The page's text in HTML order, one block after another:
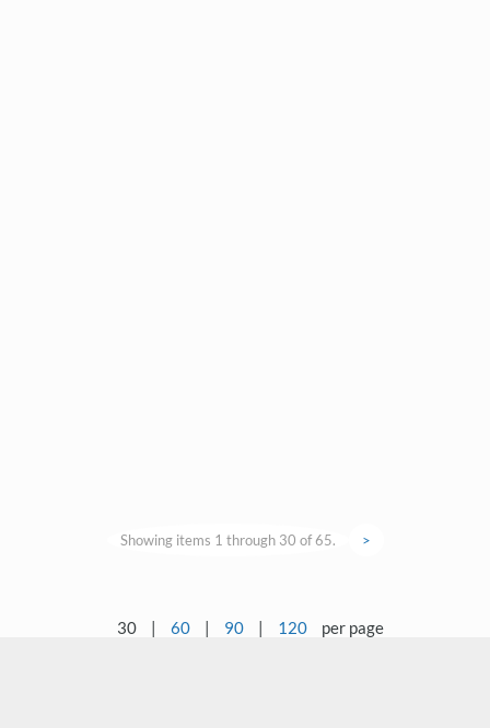
Showing items 1 through 30 of 65. >
30 | 60 | 90 | 120 per page